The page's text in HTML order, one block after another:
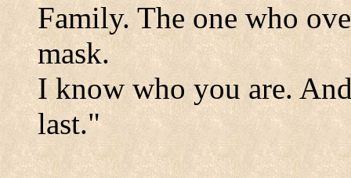
Family. The one who
mask.
I know who you are.
last."